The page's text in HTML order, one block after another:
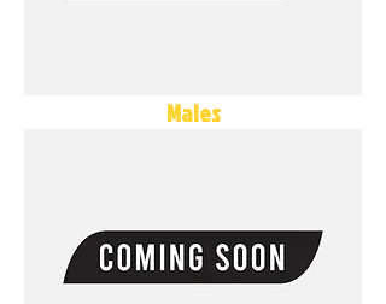
Males